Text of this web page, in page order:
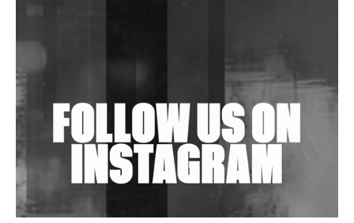
Shantam Releases 2nd EP Under Shantones Series
Wild City #263: Bombie